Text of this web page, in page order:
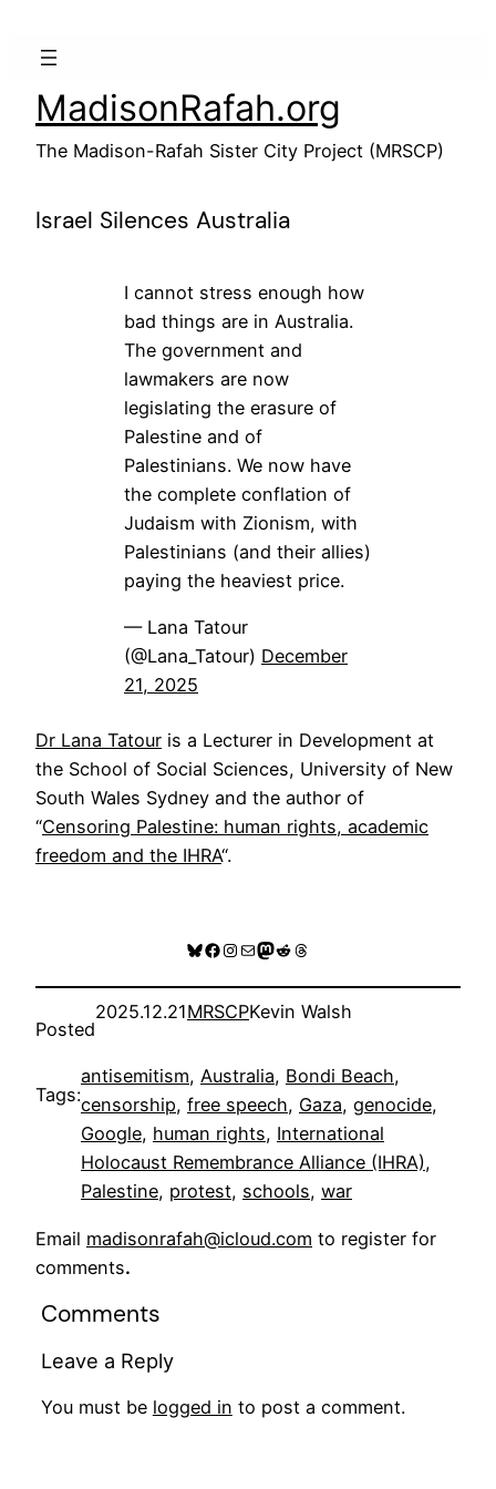
MadisonRafah.org
The Madison-Rafah Sister City Project (MRSCP)
Israel Silences Australia
I cannot stress enough how
bad things are in Australia.
The government and
lawmakers are now
legislating the erasure of
Palestine and of
Palestinians. We now have
the complete conflation of
Judaism with Zionism, with
Palestinians (and their allies)
paying the heaviest price.
— Lana Tatour
(@Lana_Tatour) December
21, 2025
Dr Lana Tatour is a Lecturer in Development at
the School of Social Sciences, University of New
South Wales Sydney and the author of
“Censoring Palestine: human rights, academic
freedom and the IHRA“.
Bluesky
Facebook
Instagram
MailMastodon
RedditThreads
Posted
2025.12.21MRSCPKevin Walsh
Tags:
antisemitism, Australia, Bondi Beach
censorship, free speech, Gaza, genocide
Google, human rights, International
Holocaust Remembrance Alliance (IHRA)
Palestine, protest, schools, war
Email madisonrafah@icloud.com to register for
comments.
Comments
Leave a Reply
You must be logged in to post a comment.